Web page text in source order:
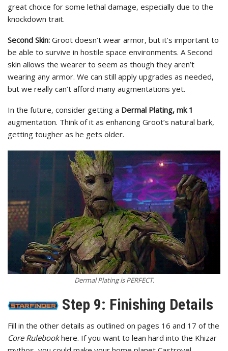
great choice for some lethal damage, especially due to the
knockdown trait.
Second Skin: Groot doesn’t wear armor, but it’s important to
be able to survive in hostile space environments. A Second
skin allows the wearer to seem as though they aren’t
wearing any armor. We can still apply upgrades as needed,
but we really can’t afford many augmentations yet.
In the future, consider getting a Dermal Plating, mk 1
augmentation. Think of it as enhancing Groot’s natural bark,
getting tougher as he gets older.
Dermal Plating is PERFECT.
Step 9: Finishing Details
Fill in the other details as outlined on pages 16 and 17 of the
Core Rulebookhere. If you want to lean hard into the Khizar